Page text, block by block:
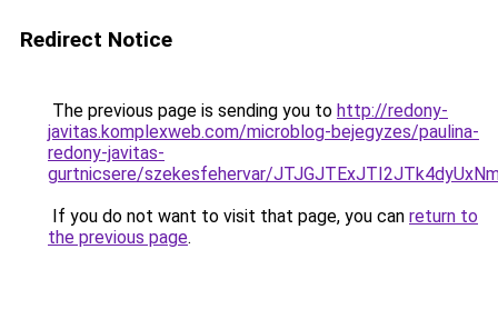
Redirect Notice
The previous page is sending you to http://redony-
javitas.komplexweb.com/microblog-bejegyzes/paulina-
redony-javitas-
gurtnicsere/szekesfehervar/
If you do not want to visit that page, you can return to
the previous page.